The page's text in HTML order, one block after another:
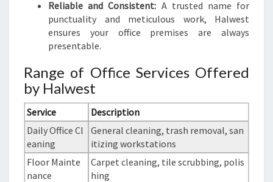
Reliable and Consistent: A trusted name for
punctuality and meticulous work, Halwest
ensures your office premises are always
presentable.
Range of Office Services Offered
by Halwest
Service
Description
Daily Office Cl
eaning
General cleaning, trash removal, san
itizing workstations
Floor Mainte
nance
Carpet cleaning, tile scrubbing, polis
hing